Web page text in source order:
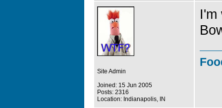
Site Admin
Joined: 15 Jun 2005
Posts: 2316
Location: Indianapolis, IN
I'm